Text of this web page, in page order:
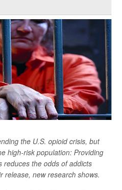
the U.S. opioid crisis, but
high-risk population: Providing
reduces the odds of addicts
release, new research shows.